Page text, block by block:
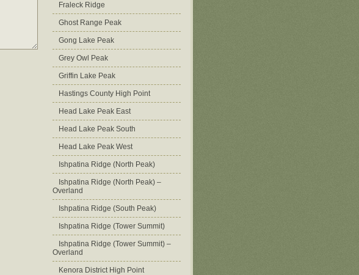
Fraleck Ridge
Ghost Range Peak
Gong Lake Peak
Grey Owl Peak
Griffin Lake Peak
Hastings County High Point
Head Lake Peak East
Head Lake Peak South
Head Lake Peak West
Ishpatina Ridge (North Peak)
Ishpatina Ridge (North Peak) –
Overland
Ishpatina Ridge (South Peak)
Ishpatina Ridge (Tower Summit)
Ishpatina Ridge (Tower Summit) –
Overland
Kenora District High Point